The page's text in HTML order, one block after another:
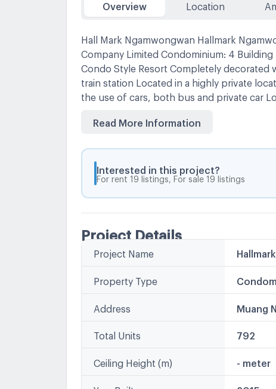
Overview Location
Hall Mark Ngamwongwan Hallmark
Company Limited Condominium: 4
Condo Style Resort Completely decorated
train station Located in a highly private
the use of cars, both bus and private car
Ngamwongwan, Khae Rai Intersection -
Read More Information
Interested in this project?
For rent 19 listings, For sale 19 listings
Project Details
Project Name
Property Type
Address Muang
Total Units 792
Ceiling Height (m) - meter